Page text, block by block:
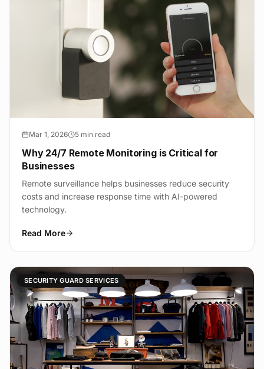
Mar 1, 2026 5 min read
Why 24/7 Remote Monitoring is Critical for
Businesses
Remote surveillance helps businesses reduce security
costs and increase response time with AI-powered
technology.
Read More
SECURITY GUARD SERVICES